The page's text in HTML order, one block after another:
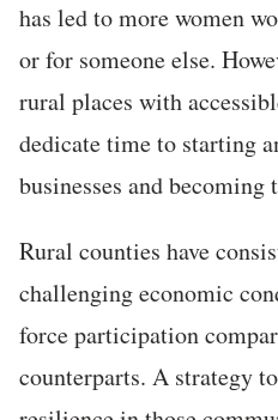
has led to more women
or for someone else.
rural places with
dedicate time to starting
businesses and becoming
Rural counties have
challenging economic
force participation
counterparts. A strategy